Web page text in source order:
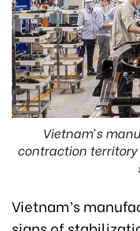
Vietnam’s
contraction territory
Vietnam’s